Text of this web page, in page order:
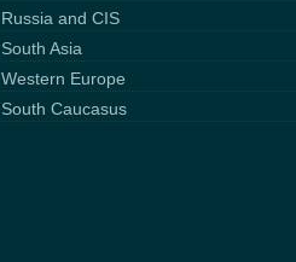
Russia and CIS
South Asia
Western Europe
South Caucasus